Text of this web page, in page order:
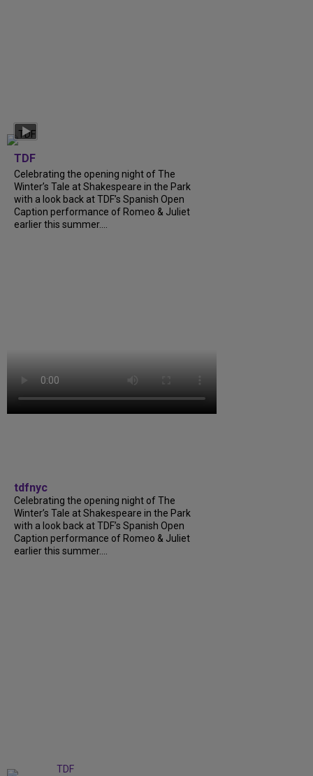
TDF
Celebrating the opening night of The
Winter’s Tale at Shakespeare in the Park
with a look back at TDF’s Spanish Open
Caption performance of Romeo & Juliet
earlier this summer....
tdfnyc
Celebrating the opening night of The
Winter’s Tale at Shakespeare in the Park
with a look back at TDF’s Spanish Open
Caption performance of Romeo & Juliet
earlier this summer....